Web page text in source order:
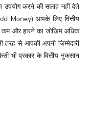
उपयोग करने की सलाह नहीं देते
Money) आपके लिए वित्तीय
कम और हारने का जोखिम अधिक
से आपकी अपनी जिम्मेदारी
भी प्रकार के वित्तीय नुकसान